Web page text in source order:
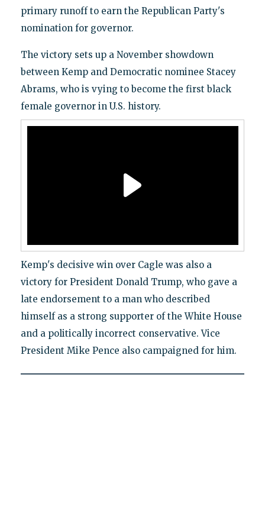
primary runoff to earn the Republican Party's
nomination for governor.
The victory sets up a November showdown
between Kemp and Democratic nominee Stacey
Abrams, who is vying to become the first black
female governor in U.S. history.
Kemp's decisive win over Cagle was also a
victory for President Donald Trump, who gave a
late endorsement to a man who described
himself as a strong supporter of the White House
and a politically incorrect conservative. Vice
President Mike Pence also campaigned for him.